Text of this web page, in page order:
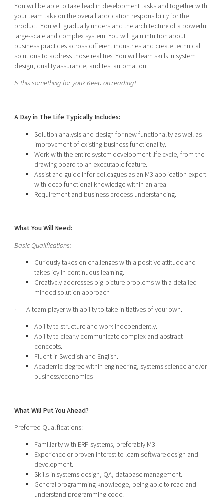
You will be able to take lead in development tasks and together with
your team take on the overall application responsibility for the
product. You will gradually understand the architecture of a powerful
large-scale and complex system. You will gain intuition about
business practices across different industries and create technical
solutions to address those realities. You will learn skills in system
design, quality assurance, and test automation.
Is this something for you? Keep on reading!
A Day in The Life Typically Includes:
Solution analysis and design for new functionality as well as
improvement of existing business functionality.
Work with the entire system development life cycle, from the
drawing board to an executable feature.
Assist and guide Infor colleagues as an M3 application expert
with deep functional knowledge within an area.
Requirement and business process understanding.
What You Will Need:
Basic Qualifications:
Curiously takes on challenges with a positive attitude and
takes joy in continuous learning.
Creatively addresses big-picture problems with a detailed-
minded solution approach
· A team player with ability to take initiatives of your own.
Ability to structure and work independently.
Ability to clearly communicate complex and abstract
concepts.
Fluent in Swedish and English.
Academic degree within engineering, systems science and/or
business/economics
What Will Put You Ahead?
Preferred Qualifications:
Familiarity with ERP systems, preferably M3
Experience or proven interest to learn software design and
development.
Skills in systems design, QA, database management.
General programming knowledge, being able to read and
understand programming code.